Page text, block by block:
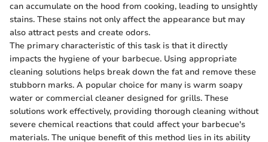
can accumulate on the hood from cooking, leading to unsightly
stains. These stains not only affect the appearance but may
also attract pests and create odors.
The primary characteristic of this task is that it directly
impacts the hygiene of your barbecue. Using appropriate
cleaning solutions helps break down the fat and remove these
stubborn marks. A popular choice for many is warm soapy
water or commercial cleaner designed for grills. These
solutions work effectively, providing thorough cleaning without
severe chemical reactions that could affect your barbecue's
materials. The unique benefit of this method lies in its ability